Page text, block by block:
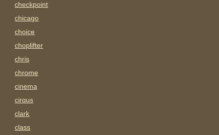
checkpoint
chicago
choice
choplifter
chris
chrome
cinema
cirqus
clark
class